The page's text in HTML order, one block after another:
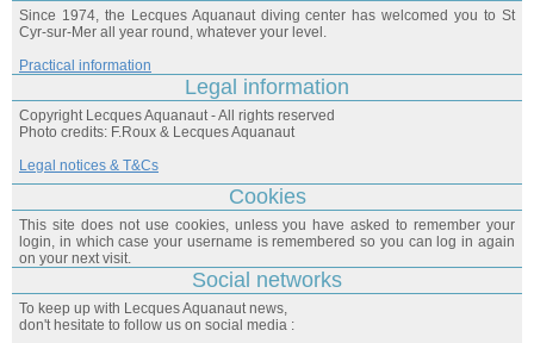
Since 1974, the Lecques Aquanaut diving center has welcomed you to St
Cyr-sur-Mer all year round, whatever your level.
Practical information
Legal information
Copyright Lecques Aquanaut - All rights reserved
Photo credits: F.Roux & Lecques Aquanaut
Legal notices & T&Cs
Cookies
This site does not use cookies, unless you have asked to remember your
login, in which case your username is remembered so you can log in again
on your next visit.
Social networks
To keep up with Lecques Aquanaut news,
don't hesitate to follow us on social media :